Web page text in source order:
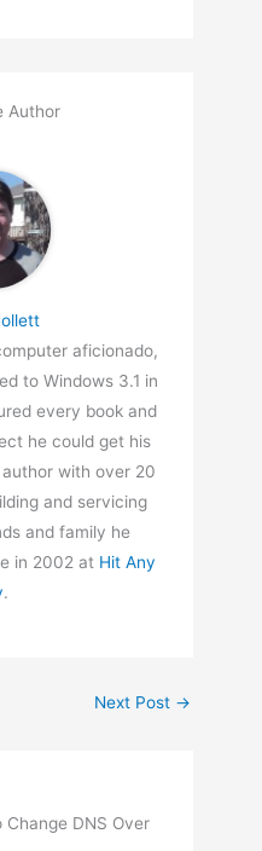
Author
aficionado,
to Windows 3.1 in
every book and
he could get his
with over 20
and servicing
and family he
in 2002 at Hit Any
.
Next Post →
DNS Over